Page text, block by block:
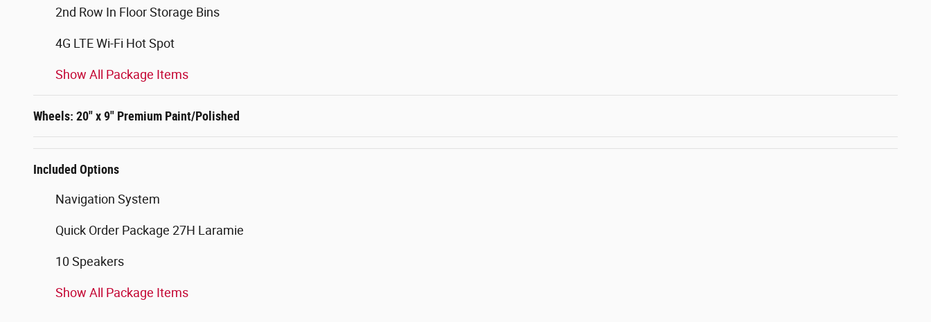
2nd Row In Floor Storage Bins
4G LTE Wi-Fi Hot Spot
Show All Package Items
Wheels: 20" x 9" Premium Paint/Polished
Included Options
Navigation System
Quick Order Package 27H Laramie
10 Speakers
Show All Package Items